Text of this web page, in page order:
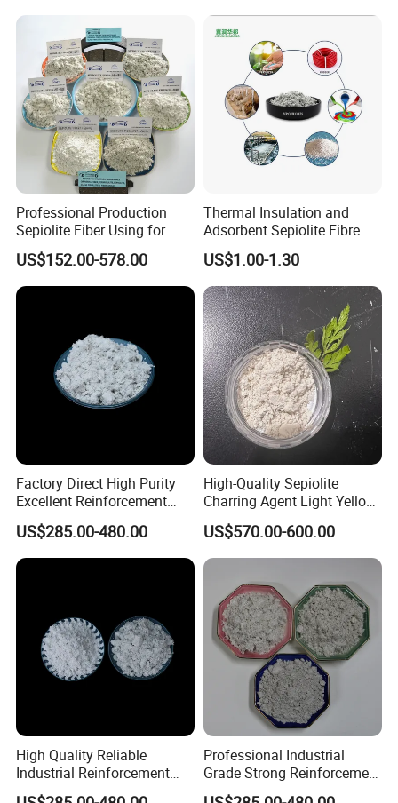
Professional Production
Sepiolite Fiber Using for
Manufacturing Brake Pads
Brake Lining
US$152.00-578.00
Thermal Insulation and
Adsorbent Sepiolite Fibre
Sepiolite Powder
US$1.00-1.30
Factory Direct High Purity
Excellent Reinforcement
Temperature Resistant
Natural Mineral Material for
Premium Brake Pad
Manufacturing Sepiolite
US$285.00-480.00
High-Quality Sepiolite
Charring Agent Light Yellow
Powder CAS 15501-74-3
US$570.00-600.00
High Quality Reliable
Industrial Reinforcement
Material with Excellent
Professional Industrial
Grade Strong Reinforcement
Stable Quality Excellent